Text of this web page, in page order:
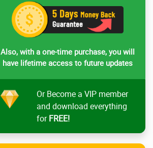
Also, with a one-time purchase, you will
have lifetime access to future updates
Or Become a VIP member
and download everything
forFREE!